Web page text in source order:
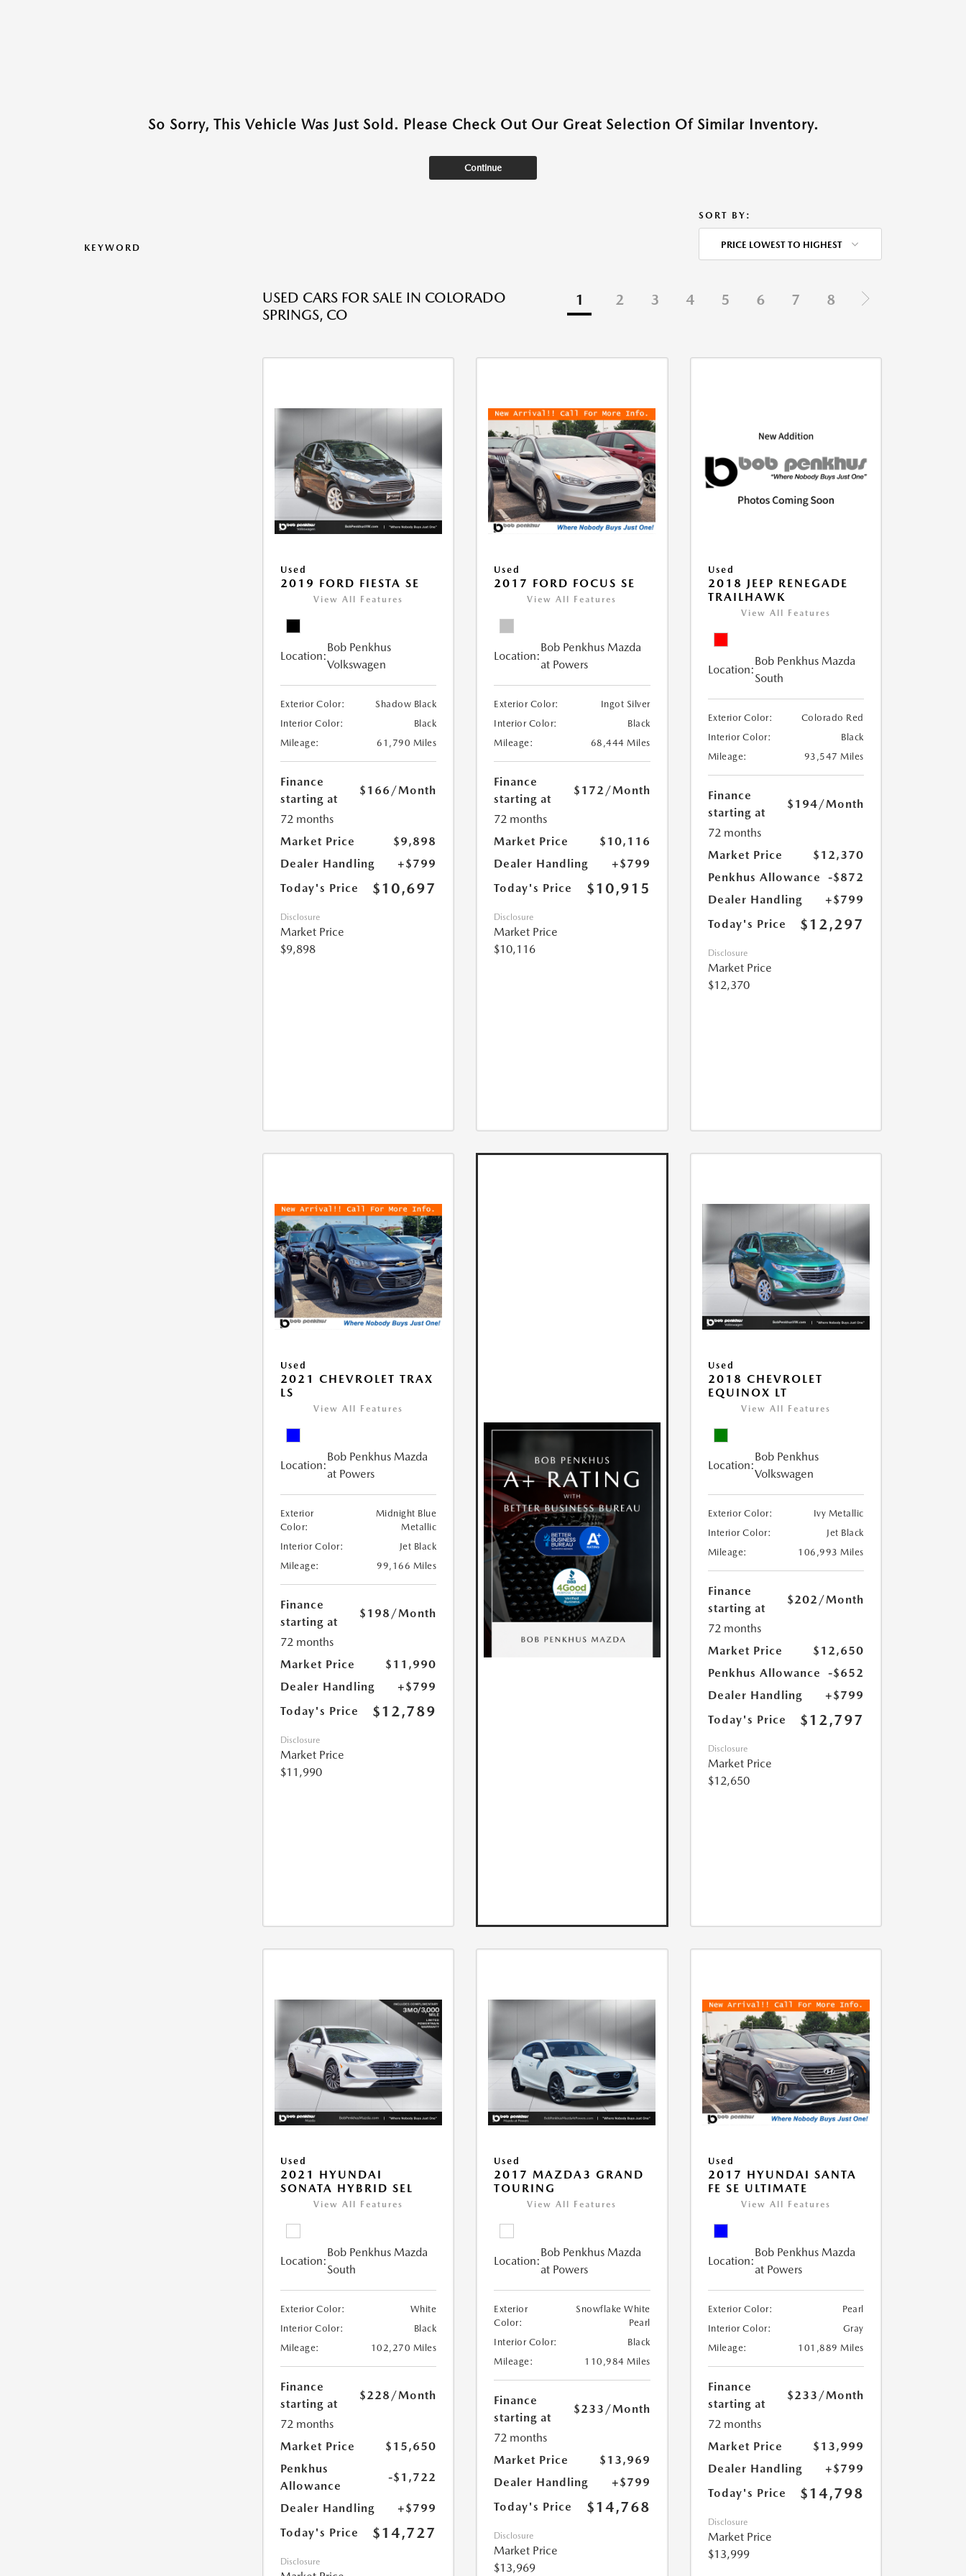
So Sorry, This Vehicle Was Just Sold. Please Check Out Our Great Selection Of Similar Inventory.
Continue
KEYWORD
SORT BY:
PRICE LOWEST TO HIGHEST
USED CARS FOR SALE IN COLORADO
SPRINGS, CO
1 2 3 4 5 6 7 8
Used
2019 FORD FIESTA SE
View All Features
Location:
Bob Penkhus
Volkswagen
Exterior Color:
Shadow Black
Interior Color:
Black
Mileage:
61,790 Miles
Finance
starting at
$166 /Month
72 months
Market Price
$9,898
Dealer Handling
+$799
Today's Price
$10,697
Disclosure
Market Price
$9,898
Used
2017 FORD FOCUS SE
View All Features
Location:
Bob Penkhus Mazda
at Powers
Exterior Color:
Ingot Silver
Interior Color:
Black
Mileage:
68,444 Miles
Finance
starting at
$172/Month
72 months
Market Price
$10,116
Dealer Handling
+$799
Today's Price
$10,915
Disclosure
Market Price
$10,116
Used
2018 JEEP RENEGADE
TRAILHAWK
View All Features
Location:
Bob Penkhus Mazda
South
Exterior Color:
Colorado Red
Interior Color:
Black
Mileage:
93,547 Miles
Finance
starting at
$194/Month
72 months
Market Price
$12,370
Penkhus Allowance
-$872
Dealer Handling
+$799
Today's Price
$12,297
Disclosure
Market Price
$12,370
Used
2021 CHEVROLET TRAX
LS
View All Features
Location:
Bob Penkhus Mazda
at Powers
Exterior
Color:
Midnight Blue
Metallic
Interior Color:
Jet Black
Mileage:
99,166 Miles
Finance
starting at
$198 /Month
72 months
Market Price
$11,990
Dealer Handling
+$799
Today's Price
$12,789
Disclosure
Market Price
$11,990
Used
2018 CHEVROLET
EQUINOX LT
View All Features
Location:
Bob Penkhus
Volkswagen
Exterior Color:
Ivy Metallic
Interior Color:
Jet Black
Mileage:
106,993 Miles
Finance
starting at
$202/Month
72 months
Market Price
$12,650
Penkhus Allowance
-$652
Dealer Handling
+$799
Today's Price
$12,797
Disclosure
Market Price
$12,650
Used
2021 HYUNDAI
SONATA HYBRID SEL
View All Features
Location:
Bob Penkhus Mazda
South
Exterior Color:
White
Interior Color:
Black
Mileage:
102,270 Miles
Finance
starting at
$228 /Month
72 months
Market Price
$15,650
Penkhus
Allowance
-$1,722
Dealer Handling
+$799
Today's Price
$14,727
Disclosure
Used
2017 MAZDA3 GRAND
TOURING
View All Features
Location:
Bob Penkhus Mazda
at Powers
Exterior
Color:
Snowflake White
Pearl
Interior Color:
Black
Mileage:
110,984 Miles
Finance
starting at
$233 /Month
72 months
Market Price
$13,969
Dealer Handling
+$799
Today's Price
$14,768
Disclosure
Market Price
$13,969
Used
2017 HYUNDAI SANTA
FE SE ULTIMATE
View All Features
Location:
Bob Penkhus Mazda
at Powers
Exterior Color:
Pearl
Interior Color:
Gray
Mileage:
101,889 Miles
Finance
starting at
$233 /Month
72 months
Market Price
$13,999
Dealer Handling
+$799
Today's Price
$14,798
Disclosure
Market Price
$13,999